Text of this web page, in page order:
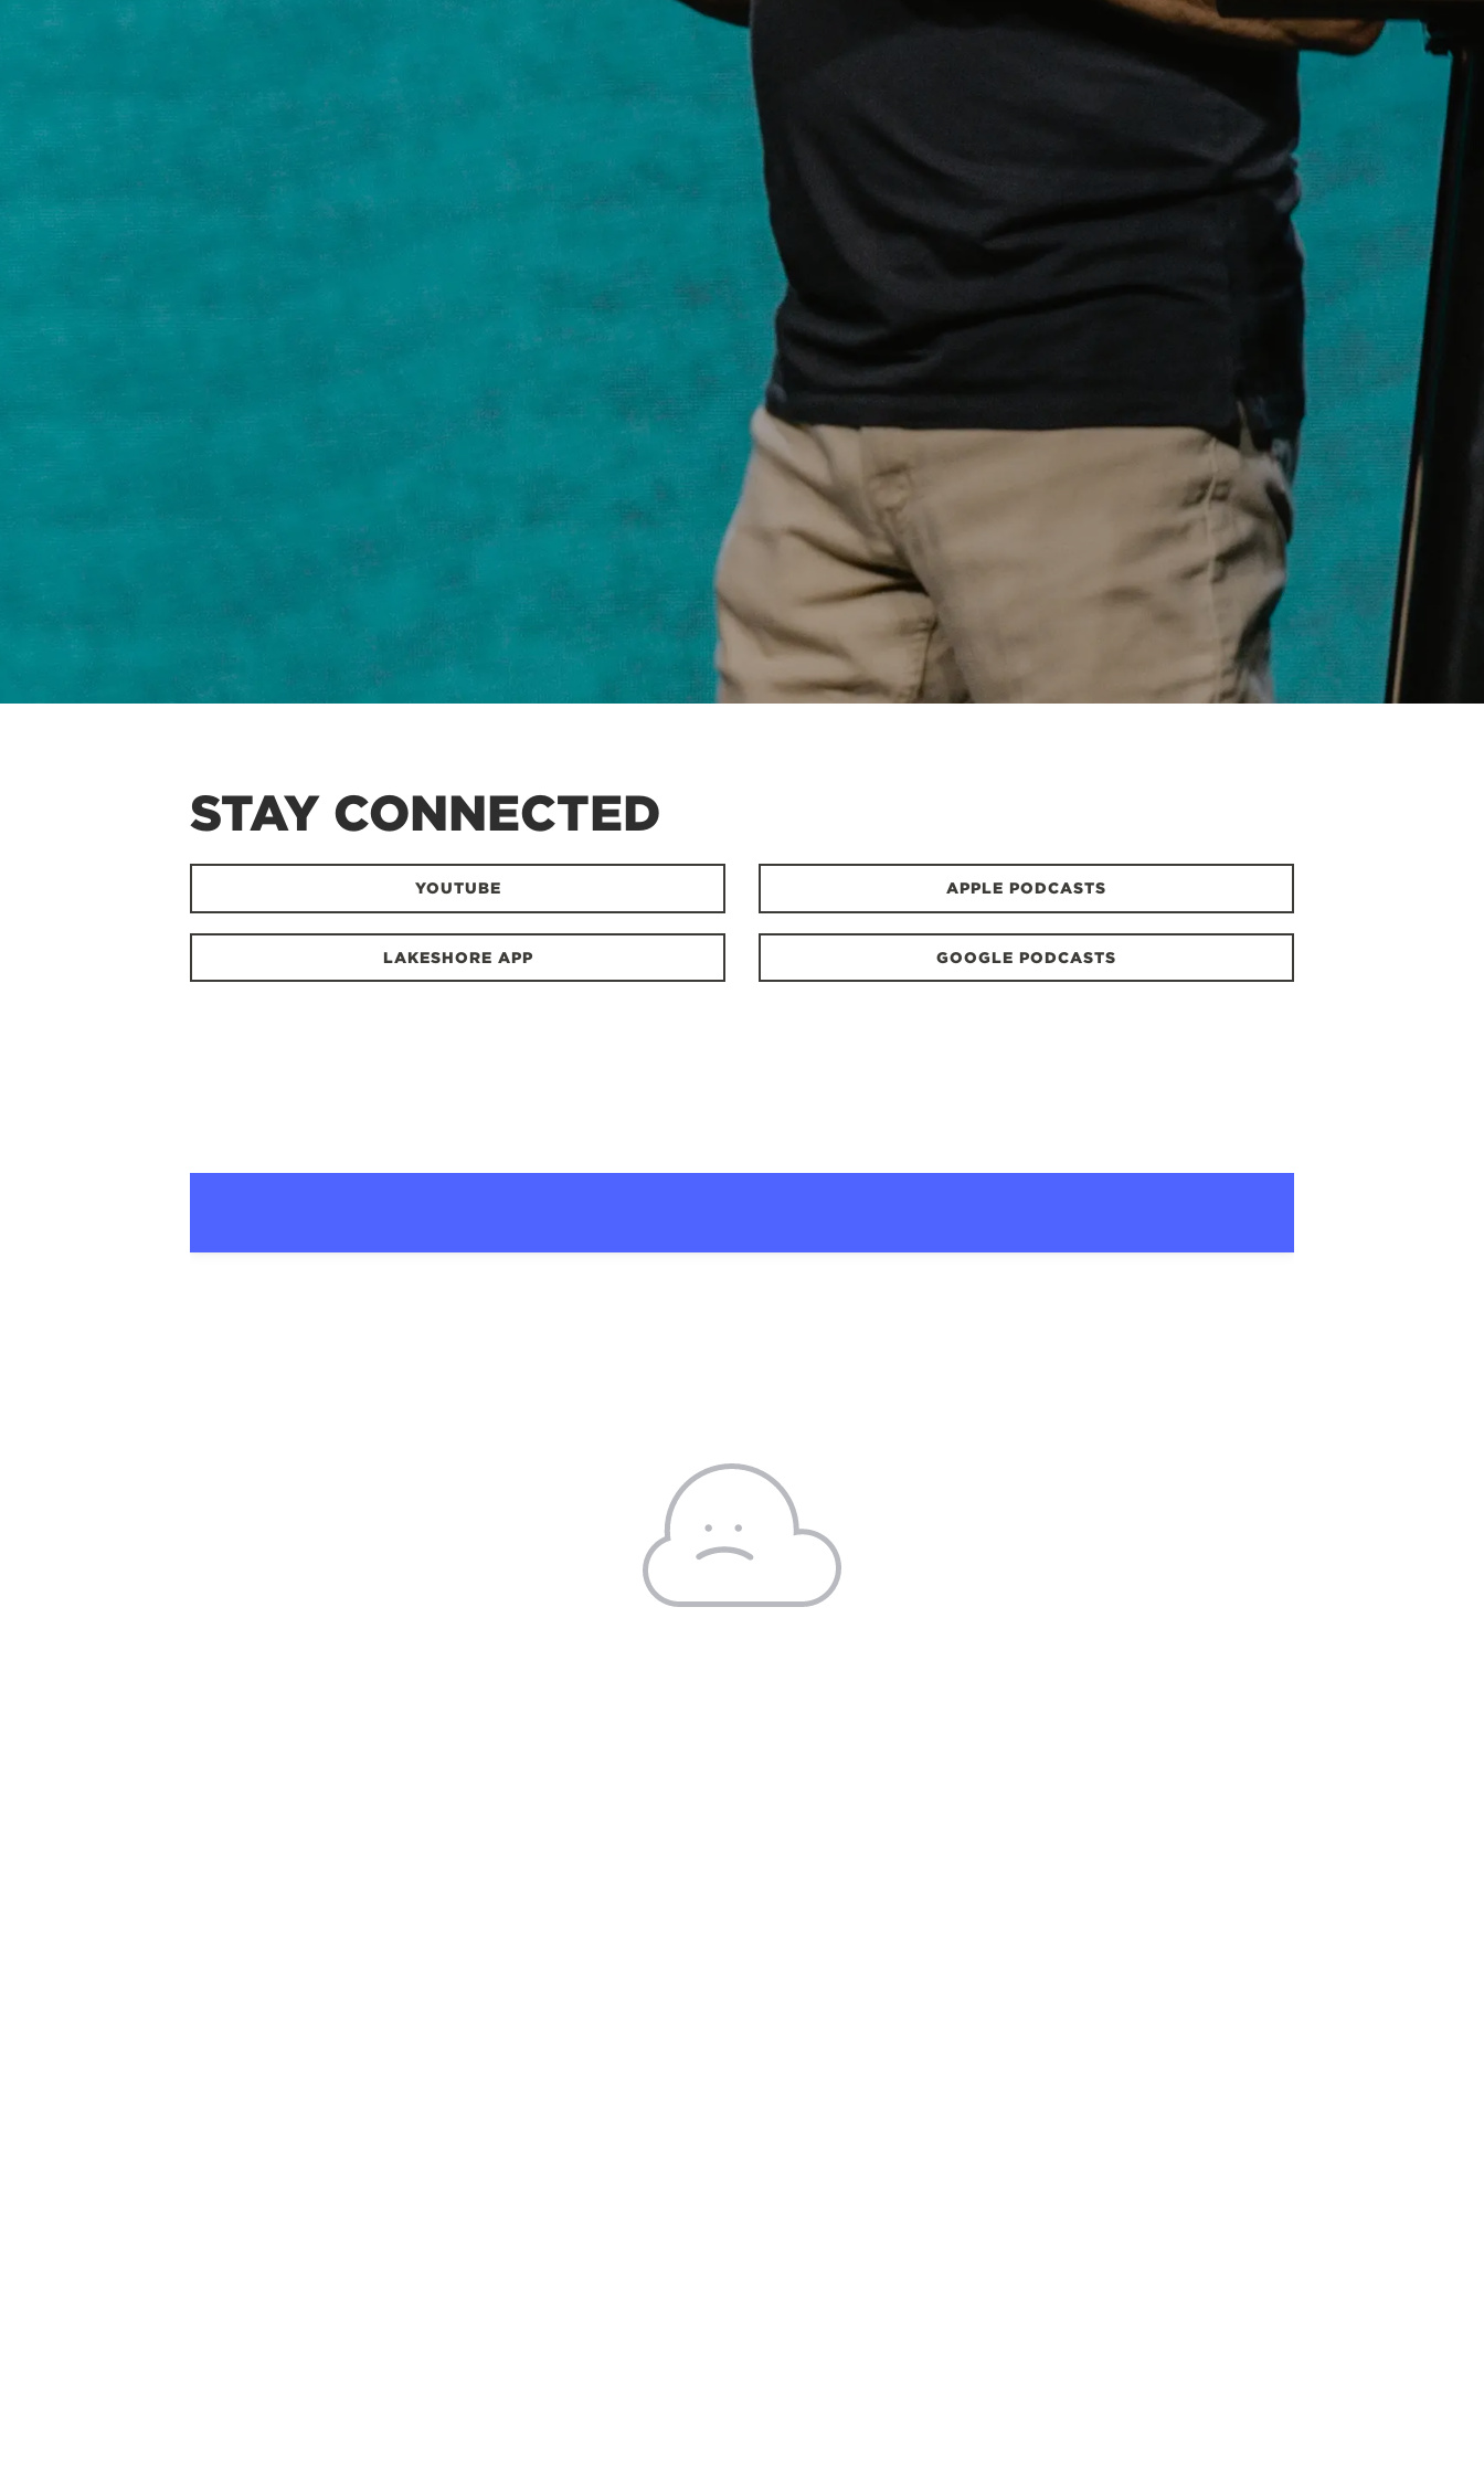
STAY CONNECTED
YOUTUBE
LAKESHORE APP
APPLE PODCASTS
GOOGLE PODCASTS